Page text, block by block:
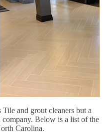
and grout cleaners but a
company. Below is a list of the
Carolina.